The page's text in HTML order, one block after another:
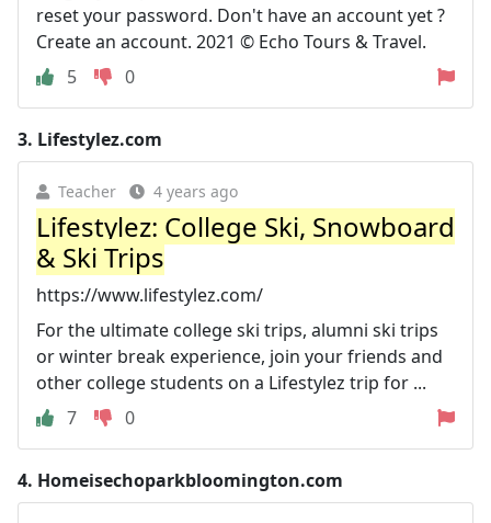
reset your password. Don't have an account yet ?
Create an account. 2021 © Echo Tours & Travel.
5
0
3. Lifestylez.com
Teacher 4 years ago
Lifestylez: College Ski, Snowboard
& Ski Trips
https://www.lifestylez.com/
For the ultimate college ski trips, alumni ski trips
or winter break experience, join your friends and
other college students on a Lifestylez trip for ...
7
0
4. Homeisechoparkbloomington.com